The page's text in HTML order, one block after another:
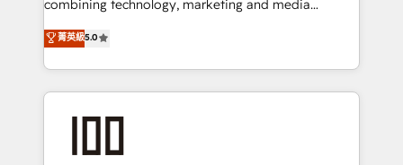
combining technology, marketing and media
expertise across Latin America and Southern
Europe, with teams across 7 countries. Born in Chile,
we combine local insight with international reach to
help businesses grow through technology, creativity,
end solutions that integrate CRM, AI automation,
菁英級5.0